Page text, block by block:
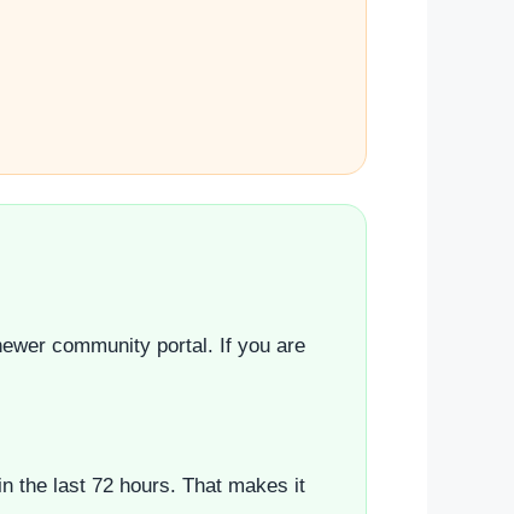
community portal. If you are
the last 72 hours. That makes it